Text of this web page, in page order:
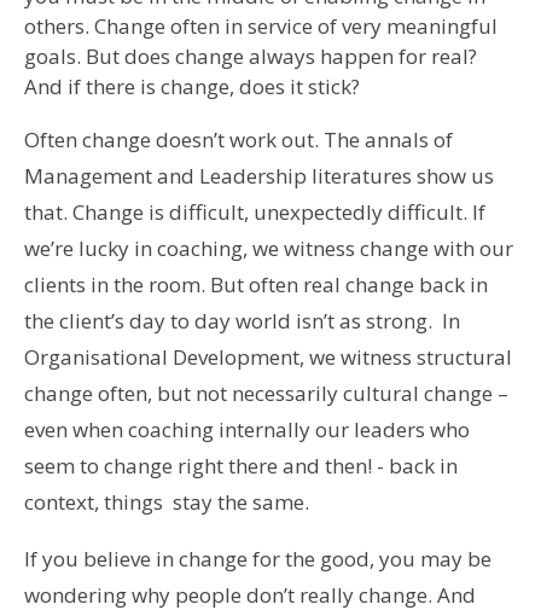
others. Change often in service of very meaningful
goals. But does change always happen for real?
And if there is change, does it stick?
Often change doesn’t work out. The annals of
Management and Leadership literatures show us
that. Change is difficult, unexpectedly difficult. If
we’re lucky in coaching, we witness change with our
clients in the room. But often real change back in
the client’s day to day world isn’t as strong. In
Organisational Development, we witness structural
change often, but not necessarily cultural change –
even when coaching internally our leaders who
seem to change right there and then! - back in
context, things stay the same.
If you believe in change for the good, you may be
wondering why people don’t really change. And